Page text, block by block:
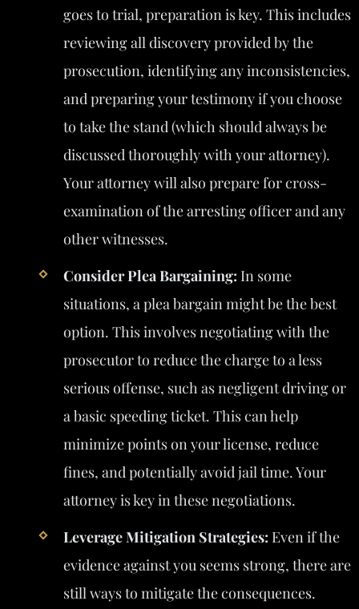
goes to trial, preparation is key. This includes
reviewing all discovery provided by the
prosecution, identifying any inconsistencies,
and preparing your testimony if you choose
to take the stand (which should always be
discussed thoroughly with your attorney).
Your attorney will also prepare for cross-
examination of the arresting officer and any
other witnesses.
Consider Plea Bargaining: In some
situations, a plea bargain might be the best
option. This involves negotiating with the
prosecutor to reduce the charge to a less
serious offense, such as negligent driving or
a basic speeding ticket. This can help
minimize points on your license, reduce
fines, and potentially avoid jail time. Your
attorney is key in these negotiations.
Leverage Mitigation Strategies: Even if the
evidence against you seems strong, there are
still ways to mitigate the consequences.